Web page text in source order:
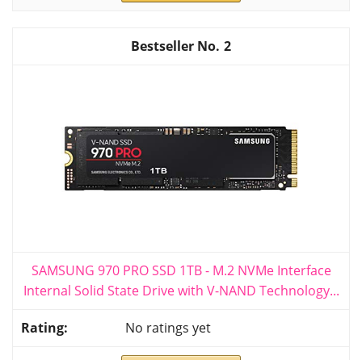
2
SAMSUNG 970 PRO SSD 1TB - M.2 NVMe Interface
Internal Solid State Drive with V-NAND Technology...
No ratings yet